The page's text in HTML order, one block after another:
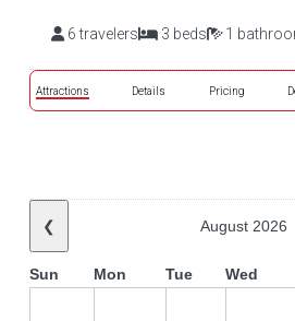
6 travelers 3 beds 1
Attractions Details Pricing
❮ August 2026
Sun Mon Tue Wed